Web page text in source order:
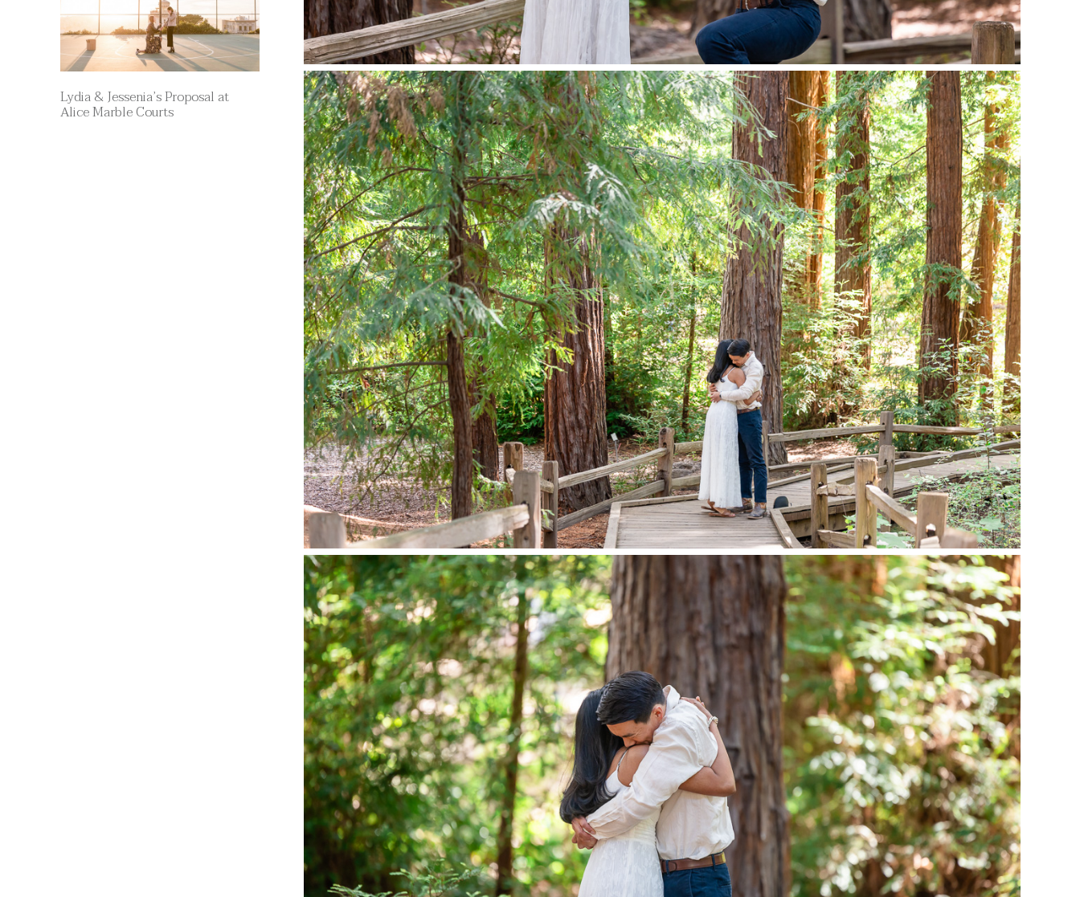
Lydia & Jessenia’s Proposal at
Alice Marble Courts